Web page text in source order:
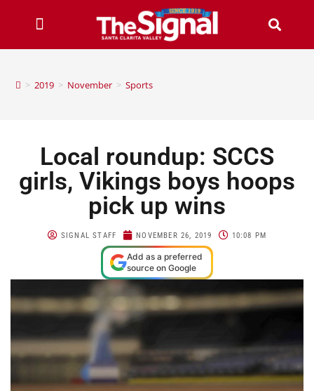
> 2019 > November > Sports
Local roundup: SCCS
girls, Vikings boys hoops
pick up wins
SIGNAL STAFF NOVEMBER 26, 2019 10:08 PM
Add as a preferred
source on Google